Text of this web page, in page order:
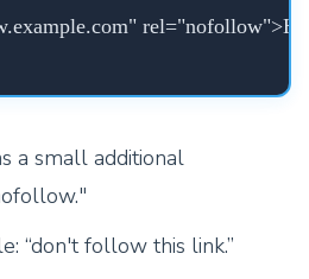
a small additional
“don't follow this link.”